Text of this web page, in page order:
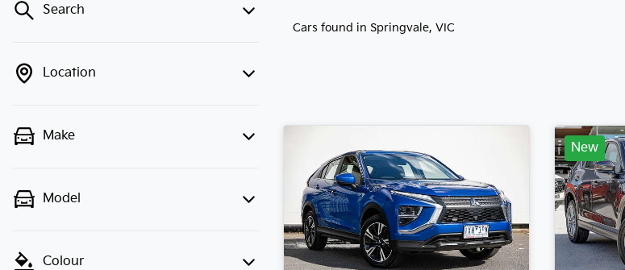
Search
Location
Make
Model
Colour
Cars found in Springvale, VIC
New